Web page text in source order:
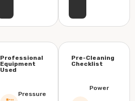
Professional
Equipment
Used
Pressure
Pre-Cleaning
Checklist
Power